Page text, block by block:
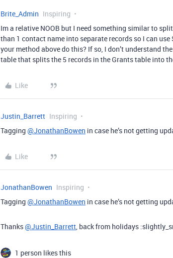
Brite_Admin Inspiring
Im a relative NOOB but I need something similar to
than 1 contact name into separate records so I can
your method above do this? If so, I don’t understand
table that splits the 5 records in the Grants table into
Like
Justin_Barrett Inspiring
Tagging @JonathanBowen in case he’s not getting
Like
JonathanBowen Inspiring
Tagging @JonathanBowen in case he’s not getting
Thanks@Justin_Barrett , back from holidays
1 person likes this